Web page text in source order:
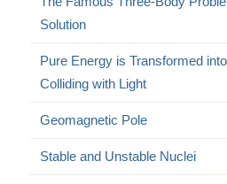
Solution
Pure Energy is Transformed
Colliding with Light
Geomagnetic Pole
Stable and Unstable Nuclei